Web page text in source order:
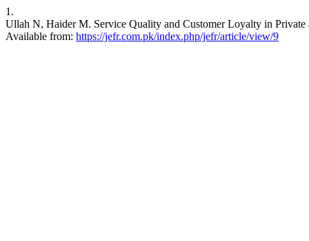
1.
Ullah N, Haider M. Service Quality and Customer Loyalty in
Available from: https://jefr.com.pk/index.php/jefr/article/view/9